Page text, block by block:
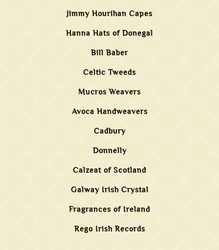
Jimmy Hourihan Capes
Hanna Hats of Donegal
Bill Baber
Celtic Tweeds
Mucros Weavers
Avoca Handweavers
Cadbury
Donnelly
Calzeat of Scotland
Galway Irish Crystal
Fragrances of Ireland
Rego Irish Records